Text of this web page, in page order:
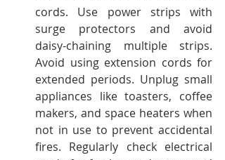
cords. Use power strips with
surge protectors and avoid
daisy-chaining multiple strips.
Avoid using extension cords for
extended periods. Unplug small
appliances like toasters, coffee
makers, and space heaters when
not in use to prevent accidental
fires. Regularly check electrical